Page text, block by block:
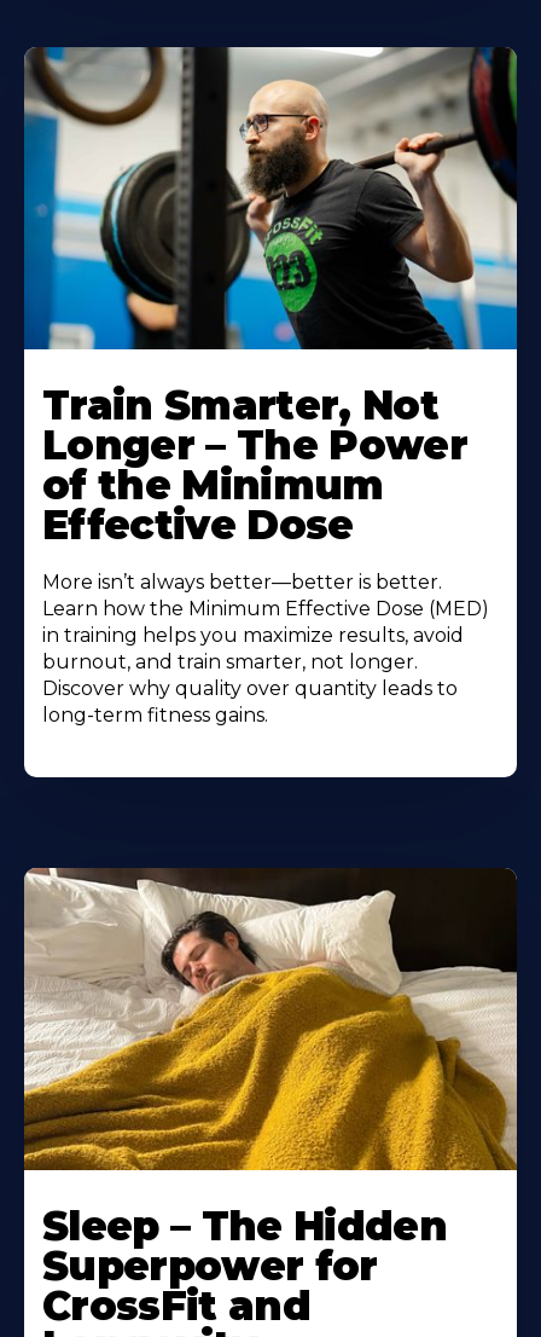
Train Smarter, Not
Longer – The Power
of the Minimum
Effective Dose
More isn’t always better—better is better.
Learn how the Minimum Effective Dose (MED)
in training helps you maximize results, avoid
burnout, and train smarter, not longer.
Discover why quality over quantity leads to
long-term fitness gains.
Sleep – The Hidden
Superpower for
CrossFit and